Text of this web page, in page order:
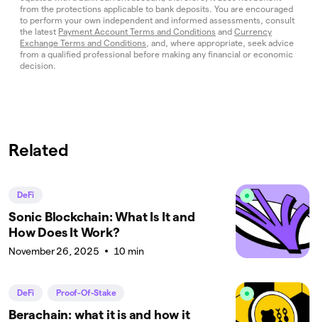
from the protections applicable to bank deposits. You are encouraged
to perform your own independent and informed assessments, consult
the latest Payment Account Terms and Conditions and Currency
Exchange Terms and Conditions , and, where appropriate, seek advice
from a qualified professional before making any financial or economic
decision.
Related
DeFi
Sonic Blockchain: What Is It and
How Does It Work?
November 26, 2025 10 min
DeFi Proof-Of-Stake
Berachain: what it is and how it